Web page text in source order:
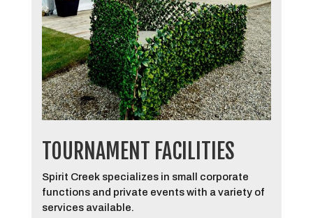
TOURNAMENT FACILITIES
Spirit Creek specializes in small corporate
functions and private events with a variety of
services available.